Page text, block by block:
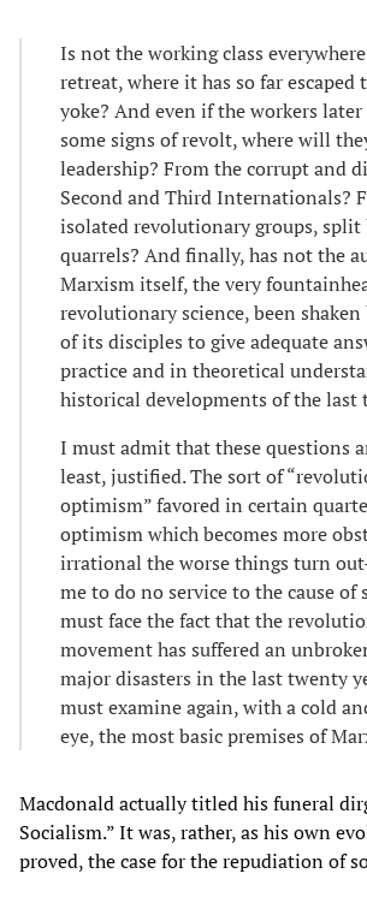
Is not the working class
retreat, where it has so far escaped
yoke? And even if the workers
some signs of revolt, where will
leadership? From the corrupt and
Second and Third Internationals?
isolated revolutionary groups, split
quarrels? And finally, has not the
Marxism itself, the very
revolutionary science, been
of its disciples to give adequate
practice and in theoretical
historical developments of the last
I must admit that these questions
least, justified. The sort of
optimism” favored in certain
optimism which becomes more
irrational the worse things turn
me to do no service to the cause of
must face the fact that the
movement has suffered an
major disasters in the last twenty
must examine again, with a cold
eye, the most basic premises of
Macdonald actually titled his funeral
Socialism.” It was, rather, as his own
proved, the case for the repudiation of